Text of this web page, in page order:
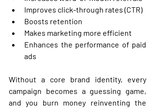
Improves click-through rates (CTR)
Boosts retention
Makes marketing more efficient
Enhances the performance of paid
ads
Without a core brand identity, every
campaign becomes a guessing game,
and you burn money reinventing the